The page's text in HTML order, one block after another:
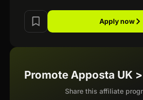
Apply now
Promote Apposta UK >
Share this affiliate